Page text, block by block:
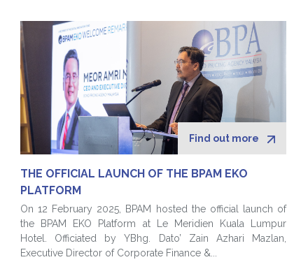
Find out more
THE OFFICIAL LAUNCH OF THE BPAM EKO
PLATFORM
On 12 February 2025, BPAM hosted the official launch of
the BPAM EKO Platform at Le Meridien Kuala Lumpur
Hotel. Officiated by YBhg. Dato’ Zain Azhari Mazlan,
Executive Director of Corporate Finance &...